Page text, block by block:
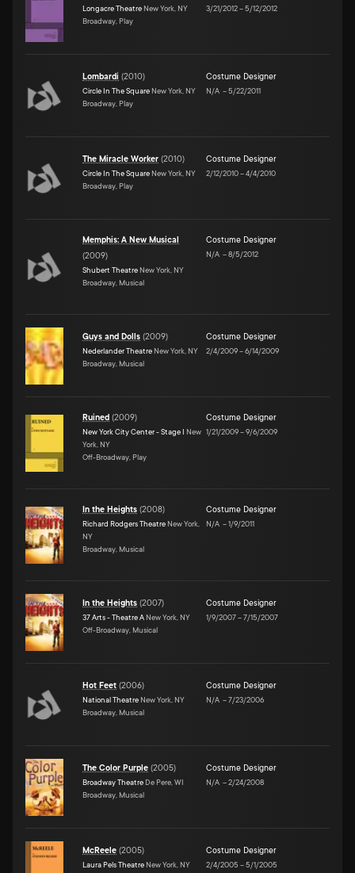
Longacre Theatre New York, NY
Broadway, Play
3/21/2012–5/12/2012
Lombardi (2010)
Circle In The Square New York, NY
Broadway, Play
Costume Designer
N/A –5/22/2011
The Miracle Worker (2010)
Circle In The Square New York, NY
Broadway, Play
Costume Designer
2/12/2010–4/4/2010
Memphis: A New Musical
(2009)
Shubert Theatre New York, NY
Broadway, Musical
Costume Designer
N/A –8/5/2012
Guys and Dolls (2009)
Nederlander Theatre New York, NY
Broadway, Musical
Costume Designer
2/4/2009–6/14/2009
Ruined (2009)
New York City Center - Stage I New
York, NY
Off-Broadway, Play
Costume Designer
1/21/2009–9/6/2009
In the Heights (2008)
Richard Rodgers Theatre New York,
NY
Broadway, Musical
Costume Designer
N/A –1/9/2011
In the Heights (2007)
37 Arts - Theatre A New York, NY
Off-Broadway, Musical
Costume Designer
1/9/2007–7/15/2007
Hot Feet (2006)
National Theatre New York, NY
Broadway, Musical
Costume Designer
N/A –7/23/2006
The Color Purple (2005)
Broadway Theatre De Pere, WI
Broadway, Musical
Costume Designer
N/A –2/24/2008
McReele (2005)
Laura Pels Theatre New York, NY
Costume Designer
2/4/2005 –5/1/2005